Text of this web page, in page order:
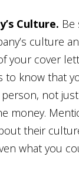
Culture.
culture
your cover
to know that
not
money.
their
what you